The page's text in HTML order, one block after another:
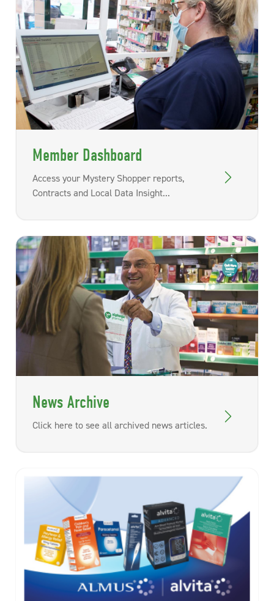
Member Dashboard
Access your Mystery Shopper reports,
Contracts and Local Data Insight...
News Archive
Click here to see all archived news articles.